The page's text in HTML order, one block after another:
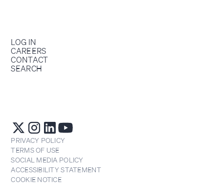
LOG IN
CAREERS
CONTACT
SEARCH
PRIVACY POLICY
TERMS OF USE
SOCIAL MEDIA POLICY
ACCESSIBILITY STATEMENT
COOKIE NOTICE